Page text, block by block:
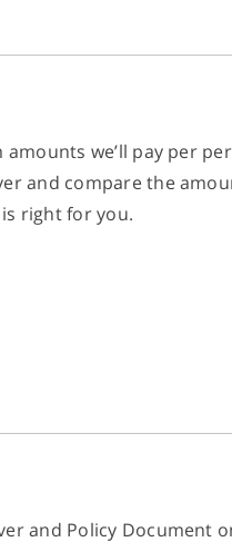
we’ll pay per
and compare the
right for you.
and Policy Document